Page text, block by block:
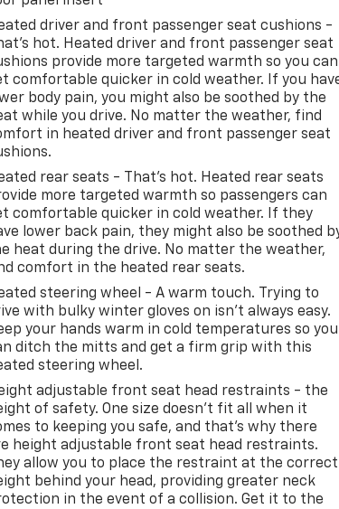
driver and front passenger seat cushions -
hot. Heated driver and front passenger seat
provide more targeted warmth so you can
comfortable quicker in cold weather. If you
body pain, you might also be soothed by the
while you drive. No matter the weather, find
in heated driver and front passenger seat
rear seats - That’s hot. Heated rear seats
more targeted warmth so passengers can
comfortable quicker in cold weather. If they
lower back pain, they might also be soothed
heat during the drive. No matter the weather,
comfort in the heated rear seats.
steering wheel - A warm touch. Trying to
with bulky winter gloves on isn't always easy.
your hands warm in cold temperatures so you
ditch the mitts and get a firm grip with this
steering wheel.
adjustable front seat head restraints - the
of safety. One size doesn’t fit all when it
to keeping you safe, and that’s why there
height adjustable front seat head restraints.
allow you to place the restraint at the correct
behind your head, providing greater neck
in the event of a collision. Get it to the